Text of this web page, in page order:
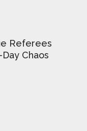
Referees
Chaos